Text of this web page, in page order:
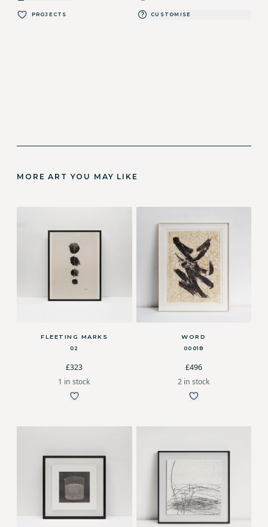
PROJECTS CUSTOMISE
MORE ART YOU MAY LIKE
FLEETING MARKS
02
£323
1 in stock
WORD
0001B
£496
2 in stock